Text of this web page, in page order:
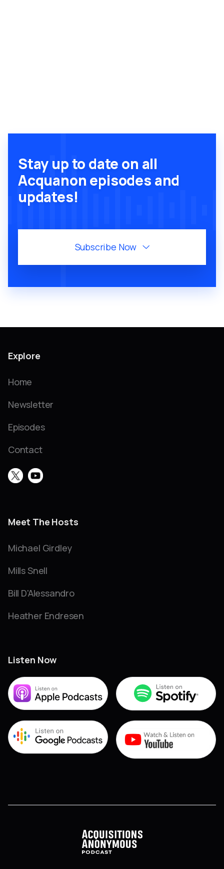
Stay up to date on all
Acquanon episodes and
updates!
Subscribe Now 
Explore
Home
Newsletter
Episodes
Contact
Meet The Hosts
Michael Girdley
Mills Snell
Bill D'Alessandro
Heather Endresen
Listen Now